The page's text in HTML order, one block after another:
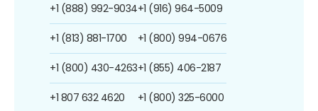
+1 (888) 992-9034
+1 (813) 881-1700
+1 (800) 430-4263
+1 807 632 4620
+1 (916) 964-5009
+1 (800) 994-0676
+1 (855) 406-2187
+1 (800) 325-6000